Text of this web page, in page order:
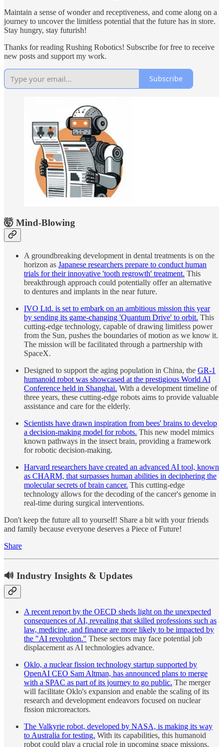
Maintain a sense of wonder and receptiveness, and come along on a
journey to uncover the limitless potential that the future has in store.
Stay hungry, stay futurish!
Thanks for reading Rushing Robotics! Subscribe for free to receive
new posts and support my work.
Subscribe
🤯 Mind-Blowing
A groundbreaking development in dental treatments is on the
horizon as Japanese researchers prepare to conduct human
trials for their innovative 'tooth regrowth' treatment. This
breakthrough approach could potentially offer an alternative
to dentures and implants in the near future.
IVO Ltd. is set to embark on an ambitious mission this year
by sending its game-changing 'Quantum Drive' to orbit. This
cutting-edge technology, capable of drawing limitless power
from the Sun, pushes the boundaries of motion as we know it.
The mission will be facilitated through a partnership with
SpaceX.
Designed to support the aging population in China, the GR-1
humanoid robot was showcased at the prestigious World AI
Conference held in Shanghai. With a development timeline of
three years, these cutting-edge robots aims to provide valuable
assistance and care for the elderly.
Scientists have drawn inspiration from bees' brains to develop
a decision-making model for robots. This new model mimics
known pathways in the insect brain, providing a framework
for robotic decision-making.
Harvard researchers have created an advanced AI tool, known
as CHARM, that surpasses human abilities in deciphering the
molecular secrets of brain cancer. This cutting-edge
technology allows for the decoding of the cancer's genome in
real-time during surgical interventions.
Don't keep the future all to yourself! Share a bit with your friends
and family because everyone deserves a Piece of Future!
Share
🔊 Industry Insights & Updates
A recent report by the OECD sheds light on the unexpected
consequences of AI, revealing that skilled professions such as
law, medicine, and finance are more likely to be impacted by
the "AI revolution." These sectors may face potential job
displacement as AI technologies advance.
Oklo, a nuclear fission technology startup supported by
OpenAI CEO Sam Altman, has announced plans to merge
with a SPAC as part of its journey to go public. The merger
will facilitate Oklo's expansion and enable the scaling of its
research and development endeavors focused on nuclear
fission microreactors.
The Valkyrie robot, developed by NASA, is making its way
to Australia for testing. With its capabilities, this humanoid
robot could play a crucial role in upcoming space missions,